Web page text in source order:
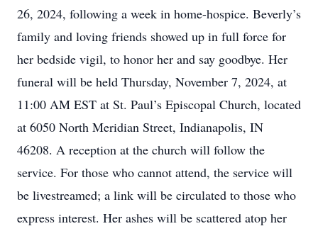
26, 2024, following a week in home-hospice. Beverly’s
family and loving friends showed up in full force for
her bedside vigil, to honor her and say goodbye. Her
funeral will be held Thursday, November 7, 2024, at
11:00 AM EST at St. Paul’s Episcopal Church, located
at 6050 North Meridian Street, Indianapolis, IN
46208. A reception at the church will follow the
service. For those who cannot attend, the service will
be livestreamed; a link will be circulated to those who
express interest. Her ashes will be scattered atop her